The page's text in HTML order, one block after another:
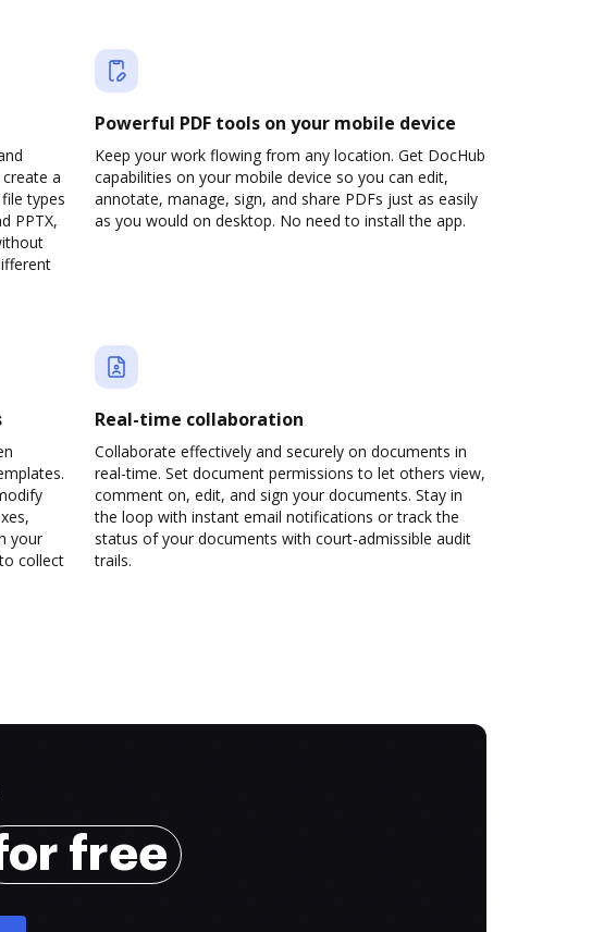
a
types
PPTX,
Powerful PDF tools on your mobile device
Keep your work flowing from any location. Get DocHub
capabilities on your mobile device so you can edit,
annotate, manage, sign, and share PDFs just as easily
as you would on desktop. No need to install the app.
your
collect
Real-time collaboration
Collaborate effectively and securely on documents in
real-time. Set document permissions to let others view,
comment on, edit, and sign your documents. Stay in
the loop with instant email notifications or track the
status of your documents with court-admissible audit
trails.
free